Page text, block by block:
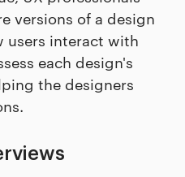
versions of a design
users interact with
each design's
the designers